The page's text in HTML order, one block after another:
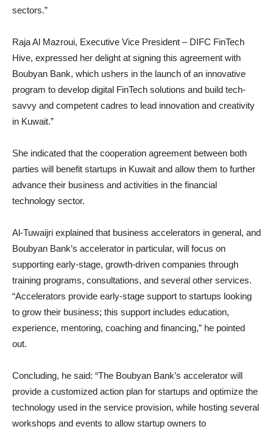
sectors.”
Raja Al Mazroui, Executive Vice President – DIFC FinTech
Hive, expressed her delight at signing this agreement with
Boubyan Bank, which ushers in the launch of an innovative
program to develop digital FinTech solutions and build tech-
savvy and competent cadres to lead innovation and creativity
in Kuwait.”
She indicated that the cooperation agreement between both
parties will benefit startups in Kuwait and allow them to further
advance their business and activities in the financial
technology sector.
Al-Tuwaijri explained that business accelerators in general, and
Boubyan Bank’s accelerator in particular, will focus on
supporting early-stage, growth-driven companies through
training programs, consultations, and several other services.
“Accelerators provide early-stage support to startups looking
to grow their business; this support includes education,
experience, mentoring, coaching and financing,” he pointed
out.
Concluding, he said: “The Boubyan Bank’s accelerator will
provide a customized action plan for startups and optimize the
technology used in the service provision, while hosting several
workshops and events to allow startup owners to